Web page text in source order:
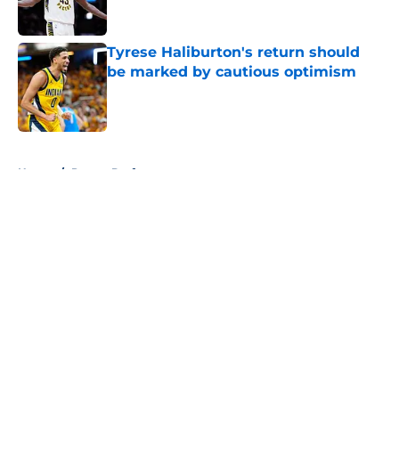
Tyrese Haliburton's return should
be marked by cautious optimism
Published by on Invalid Date
Home / Pacers Draft